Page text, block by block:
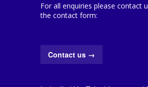
For all enquiries please contact
the contact form:
Contact us →